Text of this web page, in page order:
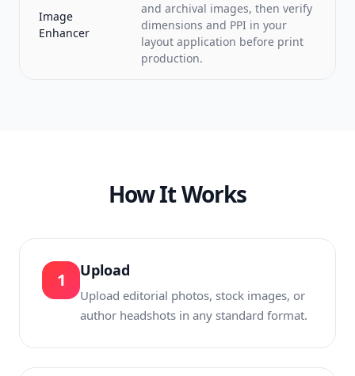
Image
Enhancer
and archival images, then verify
dimensions and PPI in your
layout application before print
production.
How It Works
1 Upload
Upload editorial photos, stock images, or
author headshots in any standard format.